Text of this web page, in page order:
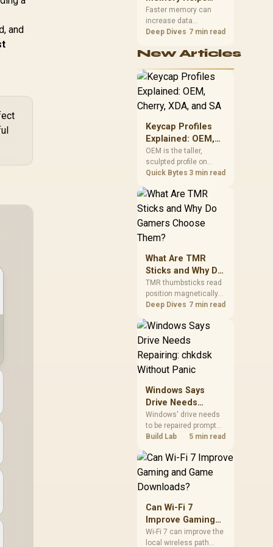
and
upper-body contact.
Gaming,
Streaming and
Creation
Faster memory can
increase data
bandwidth for
to it, while sufficient
concurrent tasks from
exhausting the
available pool. This kit's
48GB DDR5-7200
both needs for gaming,
streaming and creative
work.
Deep Dives 7 min read
New Articles
Keycap Profiles
Explained: OEM,
Cherry, XDA, and
SA
OEM is the taller,
sculpted profile on
most mainstream
lower with less
sculpting, XDA keeps a
every row, and SA rises
tall with a spherical,
stocks keyboards
across these profiles,
so trying a set is easy.
Quick Bytes 3 min read
What Are TMR
Sticks and Why Do
Gamers Choose
Them?
TMR thumbsticks read
position magnetically
rather than through
contact. Gamers may
prefer the G7 Pro's Mag-
drift resistance and
precise control, while
mechanism is failure-
proof.
Deep Dives 7 min read
Windows Says
Drive Needs
Repairing: chkdsk
Without Panic
Windows' drive needs
to be repaired prompt
on an SSD usually
system error, not failing
hardware, and chkdsk
minutes. Evetech only
recommends
repeatedly reports bad
sectors after a full
Build Lab 5 min read
Can Wi-Fi 7
Improve Gaming
and Game
Downloads?
Wi-Fi 7 can improve the
local wireless path